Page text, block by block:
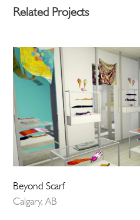
Related Projects
Beyond Scarf
Calgary, AB